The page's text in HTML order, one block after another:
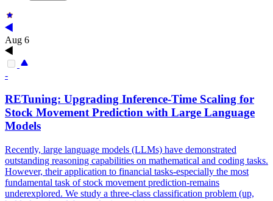
Aug 6
-
RETuning: Upgrading Inference-Time Scaling for
Stock Movement Prediction with Large Language
Models
Recently, large language models (LLMs) have demonstrated
outstanding reasoning capabilities on mathematical and coding tasks.
However, their application to financial tasks-especially the most
fundamental task of stock movement prediction-remains
underexplored. We study a three-class classification problem (up,